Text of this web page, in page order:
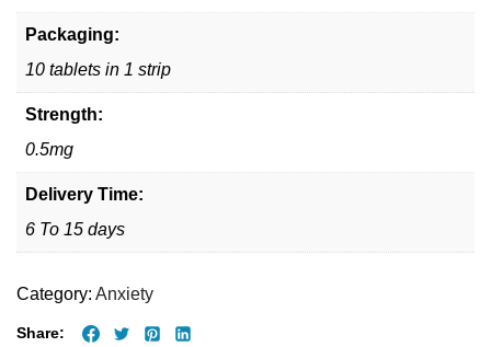
Packaging:
10 tablets in 1 strip
Strength:
0.5mg
Delivery Time:
6 To 15 days
Category: Anxiety
Share: